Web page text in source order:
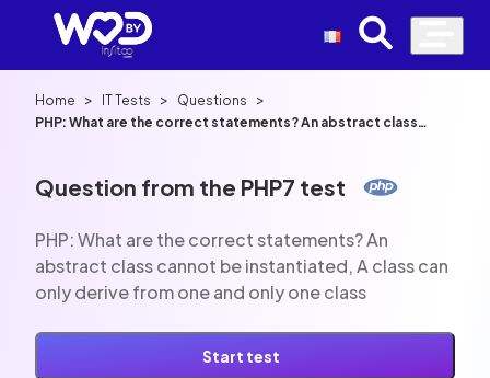
Home > IT Tests > Questions >
PHP: What are the correct statements? An abstract class
Question from the PHP7 test
PHP: What are the correct statements? An
abstract class cannot be instantiated, A class can
only derive from one and only one class
Start test